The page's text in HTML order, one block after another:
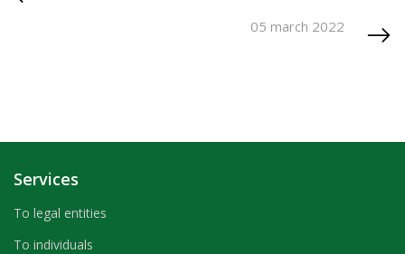
05 march 2022
Services
To legal entities
To individuals